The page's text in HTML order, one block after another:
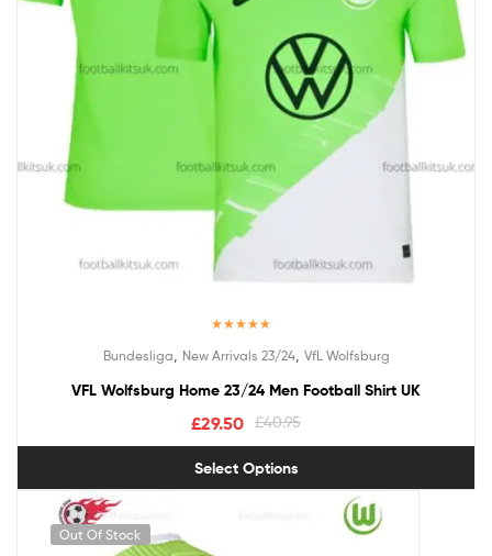
out of 5
Bundesliga New Arrivals 23/24, VfL Wolfsburg
VFL Wolfsburg Home 23/24 Men Football Shirt UK
£40.95
£29.50
Select Options
Out Of Stock